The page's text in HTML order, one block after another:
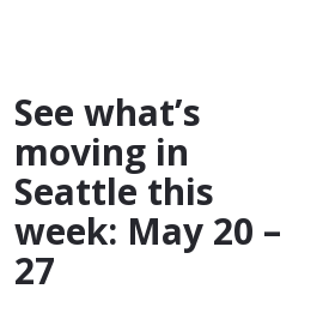
See what’s
moving in
Seattle this
week: May 20 –
27